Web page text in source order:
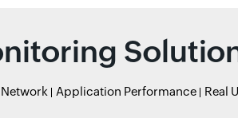
Network Application Performance Real